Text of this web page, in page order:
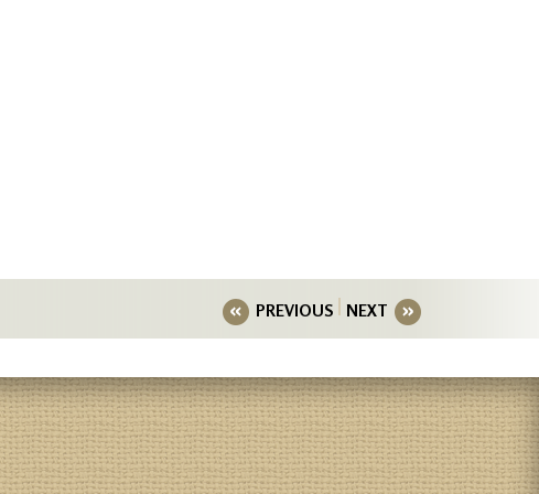
PREVIOUS NEXT